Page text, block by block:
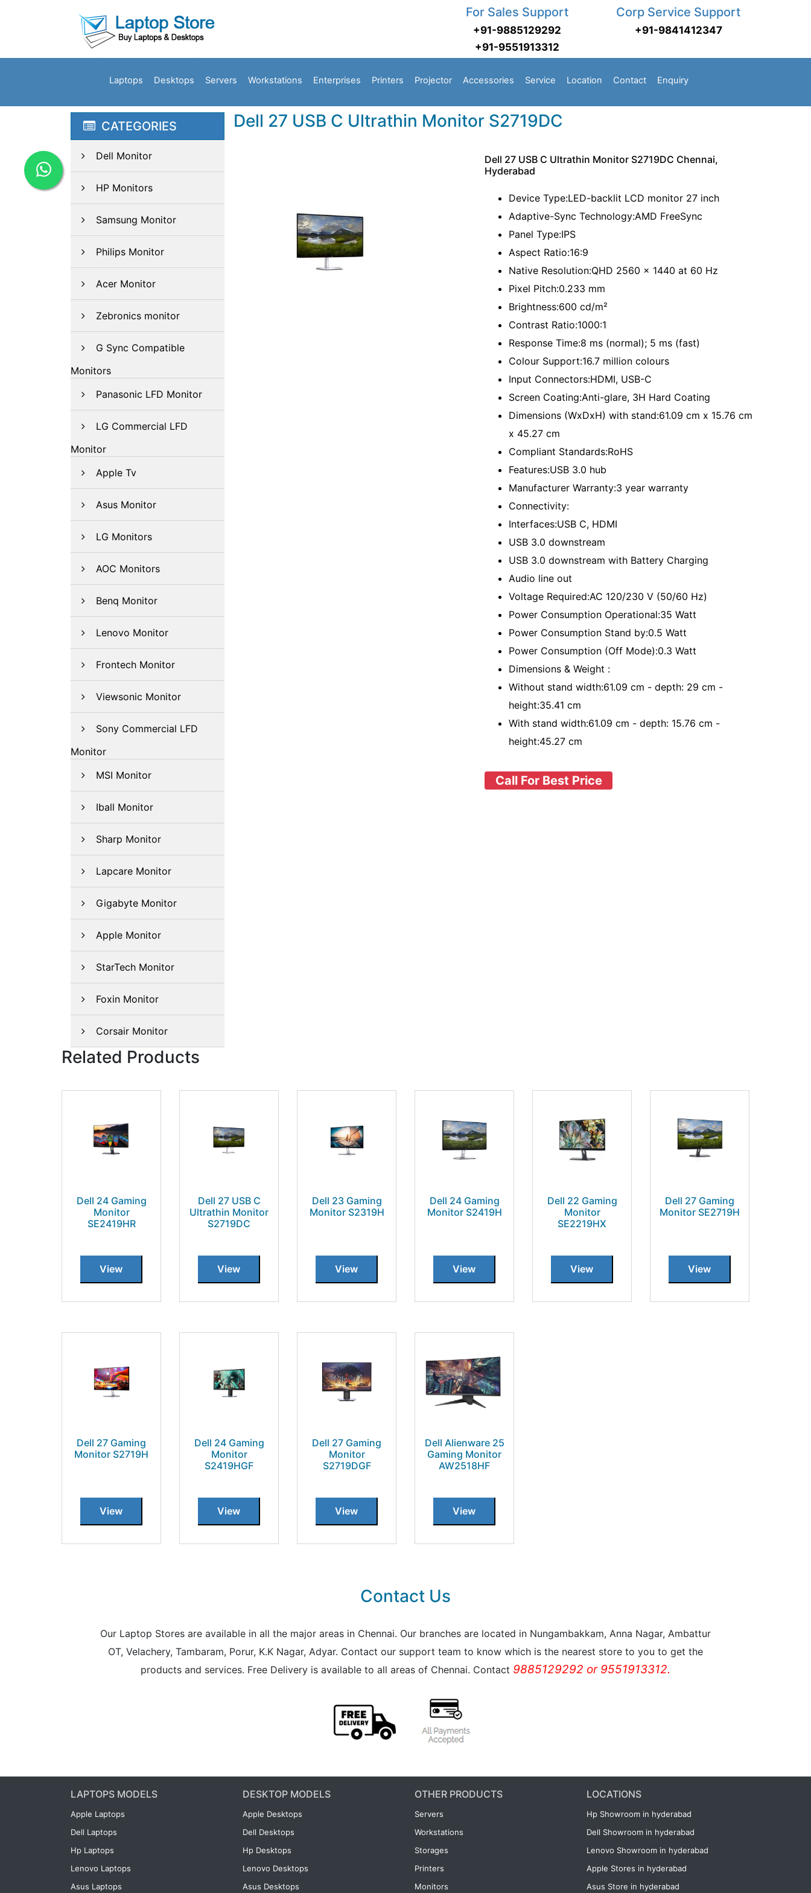
For Sales Support
+91-9885129292
+91-9551913312
Corp Service Support
+91-9841412347
Laptops Desktops Servers Workstations Enterprises Printers Projector Accessories Service Location Contact Enquiry
CATEGORIES
Dell Monitor
HP Monitors
Samsung Monitor
Philips Monitor
Acer Monitor
Zebronics monitor
G Sync Compatible
Monitors
Panasonic LFD Monitor
LG Commercial LFD
Monitor
Apple Tv
Asus Monitor
LG Monitors
AOC Monitors
Benq Monitor
Lenovo Monitor
Frontech Monitor
Viewsonic Monitor
Sony Commercial LFD
Monitor
MSI Monitor
Iball Monitor
Sharp Monitor
Lapcare Monitor
Gigabyte Monitor
Apple Monitor
StarTech Monitor
Foxin Monitor
Corsair Monitor
Dell 27 USB C Ultrathin Monitor S2719DC
Dell 27 USB C Ultrathin Monitor S2719DC Chennai,
Hyderabad
Device Type:LED-backlit LCD monitor 27 inch
Adaptive-Sync Technology:AMD FreeSync
Panel Type:IPS
Aspect Ratio:16:9
Native Resolution:QHD 2560 x 1440 at 60 Hz
Pixel Pitch:0.233 mm
Brightness:600 cd/m²
Contrast Ratio:1000:1
Response Time:8 ms (normal); 5 ms (fast)
Colour Support:16.7 million colours
Input Connectors:HDMI, USB-C
Screen Coating:Anti-glare, 3H Hard Coating
Dimensions (WxDxH) with stand:61.09 cm x 15.76 cm
x 45.27 cm
Compliant Standards:RoHS
Features:USB 3.0 hub
Manufacturer Warranty:3 year warranty
Connectivity:
Interfaces:USB C, HDMI
USB 3.0 downstream
USB 3.0 downstream with Battery Charging
Audio line out
Voltage Required:AC 120/230 V (50/60 Hz)
Power Consumption Operational:35 Watt
Power Consumption Stand by:0.5 Watt
Power Consumption (Off Mode):0.3 Watt
Dimensions & Weight :
Without stand width:61.09 cm - depth: 29 cm -
height:35.41 cm
With stand width:61.09 cm - depth: 15.76 cm -
height:45.27 cm
Call For Best Price
Related Products
Dell 24 Gaming
Monitor
SE2419HR
View
Dell 27 USB C
Ultrathin Monitor
S2719DC
View
Dell 23 Gaming
Monitor S2319H
View
Dell 24 Gaming
Monitor S2419H
View
Dell 22 Gaming
Monitor
SE2219HX
View
Dell 27 Gaming
Monitor SE2719H
View
Dell 27 Gaming
Monitor S2719H
View
Dell 24 Gaming
Monitor
S2419HGF
View
Dell 27 Gaming
Monitor
S2719DGF
View
Dell Alienware 25
Gaming Monitor
AW2518HF
View
Contact Us
Our Laptop Stores are available in all the major areas in Chennai. Our branches are located in Nungambakkam, Anna Nagar, Ambattur
OT, Velachery, Tambaram, Porur, K.K Nagar, Adyar. Contact our support team to know which is the nearest store to you to get the
products and services. Free Delivery is available to all areas of Chennai. Contact 9885129292 or 9551913312.
LAPTOPS MODELS
Apple Laptops
Dell Laptops
Hp Laptops
Lenovo Laptops
Asus Laptops
DESKTOP MODELS
Apple Desktops
Dell Desktops
Hp Desktops
Lenovo Desktops
Asus Desktops
OTHER PRODUCTS
Servers
Workstations
Storages
Printers
Monitors
LOCATIONS
Hp Showroom in hyderabad
Dell Showroom in hyderabad
Lenovo Showroom in hyderabad
Apple Stores in hyderabad
Asus Store in hyderabad